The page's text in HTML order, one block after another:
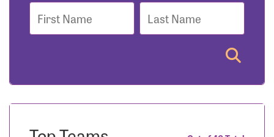
First
Name
Last
Name